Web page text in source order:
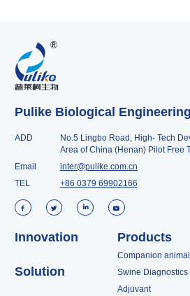
Pulike Biological Engineering
ADD
No.5 Lingbo Road, High- Tech
Area of China (Henan) Pilot Free
Email
inter@pulike.com.cn
TEL
+86 0379 69902166
   
Innovation
Solution
Products
Companion animal
Swine Diagnostics
Adjuvant